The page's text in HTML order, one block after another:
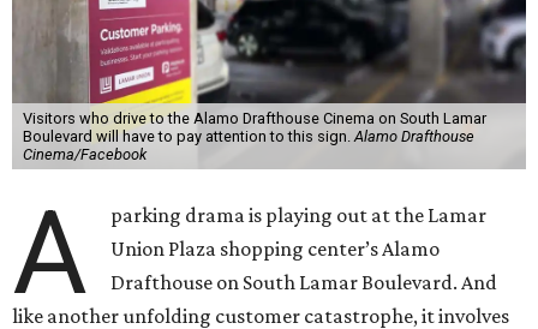
Visitors who drive to the Alamo Drafthouse Cinema on South Lamar
Boulevard will have to pay attention to this sign.Alamo Drafthouse
Cinema/Facebook
A
parking drama is playing out at the Lamar
Union Plaza shopping center’s Alamo
Drafthouse on South Lamar Boulevard. And
like another unfolding customer catastrophe, it involves